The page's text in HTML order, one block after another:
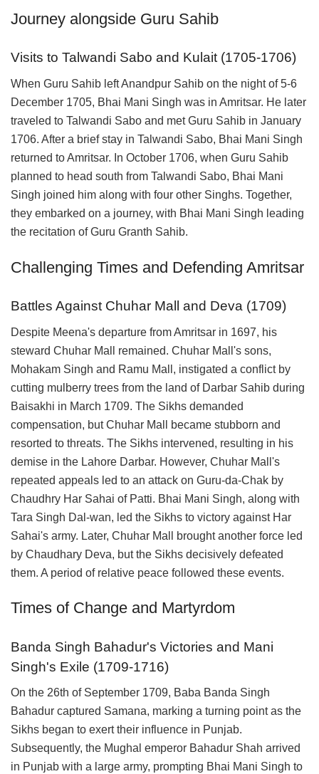
Journey alongside Guru Sahib
Visits to Talwandi Sabo and Kulait (1705-1706)
When Guru Sahib left Anandpur Sahib on the night of 5-6
December 1705, Bhai Mani Singh was in Amritsar. He later
traveled to Talwandi Sabo and met Guru Sahib in January
1706. After a brief stay in Talwandi Sabo, Bhai Mani Singh
returned to Amritsar. In October 1706, when Guru Sahib
planned to head south from Talwandi Sabo, Bhai Mani
Singh joined him along with four other Singhs. Together,
they embarked on a journey, with Bhai Mani Singh leading
the recitation of Guru Granth Sahib.
Challenging Times and Defending Amritsar
Battles Against Chuhar Mall and Deva (1709)
Despite Meena's departure from Amritsar in 1697, his
steward Chuhar Mall remained. Chuhar Mall's sons,
Mohakam Singh and Ramu Mall, instigated a conflict by
cutting mulberry trees from the land of Darbar Sahib during
Baisakhi in March 1709. The Sikhs demanded
compensation, but Chuhar Mall became stubborn and
resorted to threats. The Sikhs intervened, resulting in his
demise in the Lahore Darbar. However, Chuhar Mall's
repeated appeals led to an attack on Guru-da-Chak by
Chaudhry Har Sahai of Patti. Bhai Mani Singh, along with
Tara Singh Dal-wan, led the Sikhs to victory against Har
Sahai's army. Later, Chuhar Mall brought another force led
by Chaudhary Deva, but the Sikhs decisively defeated
them. A period of relative peace followed these events.
Times of Change and Martyrdom
Banda Singh Bahadur's Victories and Mani
Singh's Exile (1709-1716)
On the 26th of September 1709, Baba Banda Singh
Bahadur captured Samana, marking a turning point as the
Sikhs began to exert their influence in Punjab.
Subsequently, the Mughal emperor Bahadur Shah arrived
in Punjab with a large army, prompting Bhai Mani Singh to